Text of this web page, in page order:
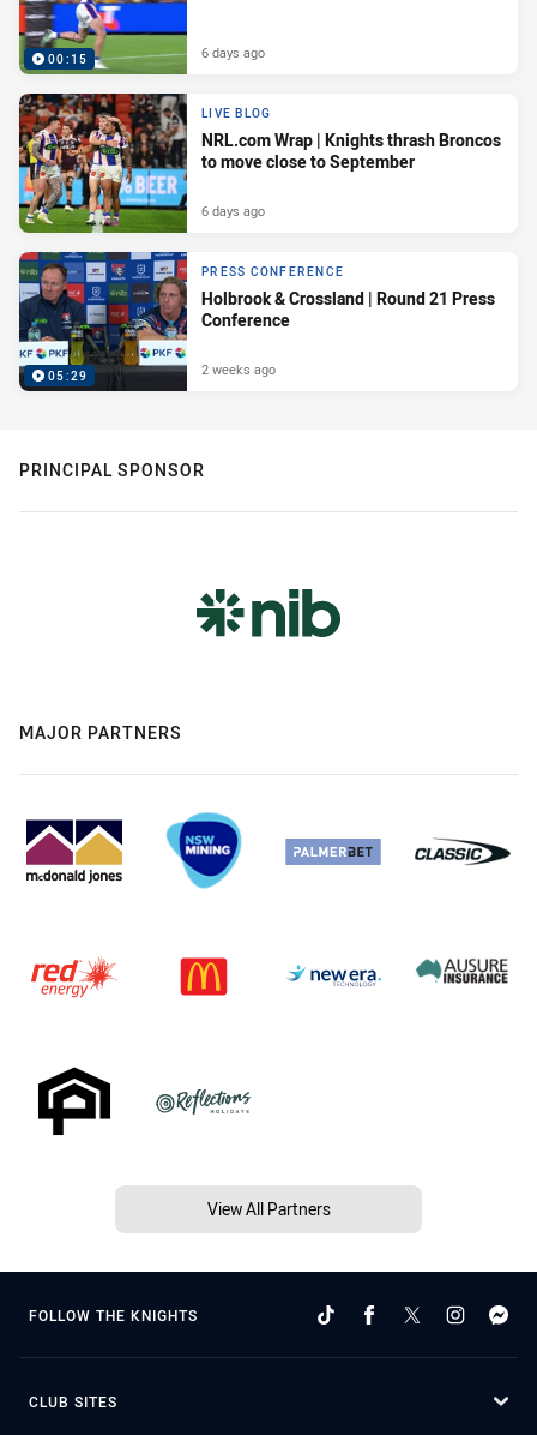
00:15 6 days ago
LIVE BLOG
NRL.com Wrap | Knights thrash Broncos
to move close to September
6 days ago
05:29
PRESS CONFERENCE
Holbrook & Crossland | Round 21 Press
Conference
2 weeks ago
PRINCIPAL SPONSOR
MAJOR PARTNERS
View All Partners
FOLLOW THE KNIGHTS
CLUB SITES